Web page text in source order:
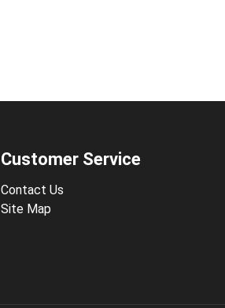
Customer Service
Contact Us
Site Map